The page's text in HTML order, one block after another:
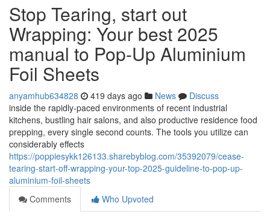
Stop Tearing, start out
Wrapping: Your best 2025
manual to Pop-Up Aluminium
Foil Sheets
anyamhub634828 419 days ago News
Discuss
inside the rapidly-paced environments of recent industrial
kitchens, bustling hair salons, and also productive residence food
prepping, every single second counts. The tools you utilize can
considerably effects
https://poppiesykk126133.sharebyblog.com/35392079/cease-
tearing-start-off-wrapping-your-top-2025-guideline-to-pop-up-
aluminium-foil-sheets
Comments
Who Upvoted